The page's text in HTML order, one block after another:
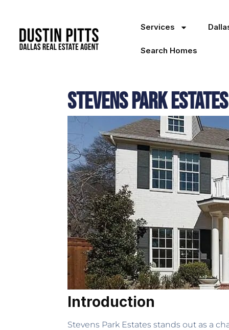
Services
Search Homes
Stevens Park
Introduction
Stevens Park Estates stands out as a